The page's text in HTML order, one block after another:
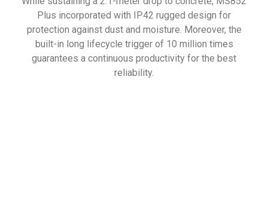
Plus incorporated with IP42 rugged design for
protection against dust and moisture. Moreover, the
built-in long lifecycle trigger of 10 million times
guarantees a continuous productivity for the best
reliability.